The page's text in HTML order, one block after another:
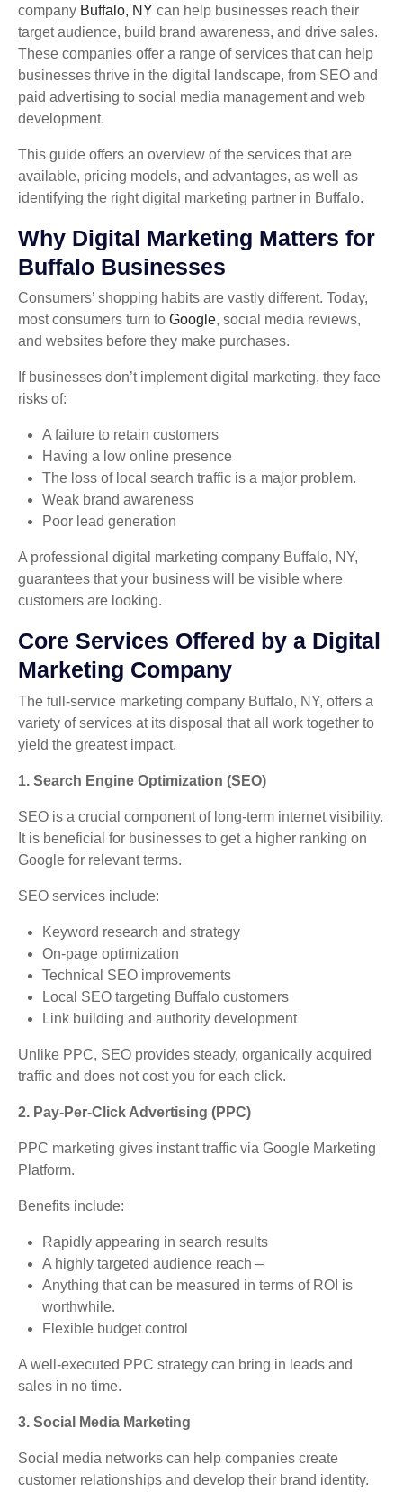
company Buffalo, NY can help businesses reach their
target audience, build brand awareness, and drive sales.
These companies offer a range of services that can help
businesses thrive in the digital landscape, from SEO and
paid advertising to social media management and web
development.
This guide offers an overview of the services that are
available, pricing models, and advantages, as well as
identifying the right digital marketing partner in Buffalo.
Why Digital Marketing Matters for
Buffalo Businesses
Consumers’ shopping habits are vastly different. Today,
most consumers turn to Google, social media reviews,
and websites before they make purchases.
If businesses don’t implement digital marketing, they face
risks of:
A failure to retain customers
Having a low online presence
The loss of local search traffic is a major problem.
Weak brand awareness
Poor lead generation
A professional digital marketing company Buffalo, NY,
guarantees that your business will be visible where
customers are looking.
Core Services Offered by a Digital
Marketing Company
The full-service marketing company Buffalo, NY, offers a
variety of services at its disposal that all work together to
yield the greatest impact.
1. Search Engine Optimization (SEO)
SEO is a crucial component of long-term internet visibility.
It is beneficial for businesses to get a higher ranking on
Google for relevant terms.
SEO services include:
Keyword research and strategy
On-page optimization
Technical SEO improvements
Local SEO targeting Buffalo customers
Link building and authority development
Unlike PPC, SEO provides steady, organically acquired
traffic and does not cost you for each click.
2. Pay-Per-Click Advertising (PPC)
PPC marketing gives instant traffic via Google Marketing
Platform.
Benefits include:
Rapidly appearing in search results
A highly targeted audience reach –
Anything that can be measured in terms of ROI is
worthwhile.
Flexible budget control
A well-executed PPC strategy can bring in leads and
sales in no time.
3. Social Media Marketing
Social media networks can help companies create
customer relationships and develop their brand identity.